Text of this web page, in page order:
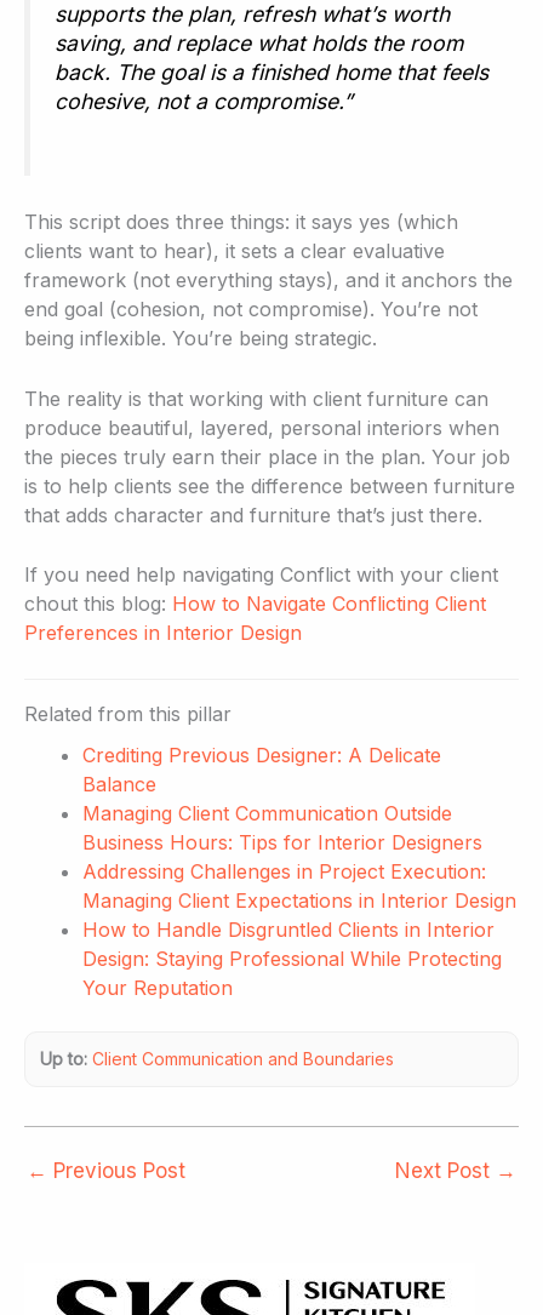
supports the plan, refresh what’s worth
saving, and replace what holds the room
back. The goal is a finished home that feels
cohesive, not a compromise.”
This script does three things: it says yes (which
clients want to hear), it sets a clear evaluative
framework (not everything stays), and it anchors the
end goal (cohesion, not compromise). You’re not
being inflexible. You’re being strategic.
The reality is that working with client furniture can
produce beautiful, layered, personal interiors when
the pieces truly earn their place in the plan. Your job
is to help clients see the difference between furniture
that adds character and furniture that’s just there.
If you need help navigating Conflict with your client
chout this blog: How to Navigate Conflicting Client
Preferences in Interior Design
Related from this pillar
Crediting Previous Designer: A Delicate
Balance
Managing Client Communication Outside
Business Hours: Tips for Interior Designers
Addressing Challenges in Project Execution:
Managing Client Expectations in Interior Design
How to Handle Disgruntled Clients in Interior
Design: Staying Professional While Protecting
Your Reputation
Up to: Client Communication and Boundaries
← Previous Post Next Post →